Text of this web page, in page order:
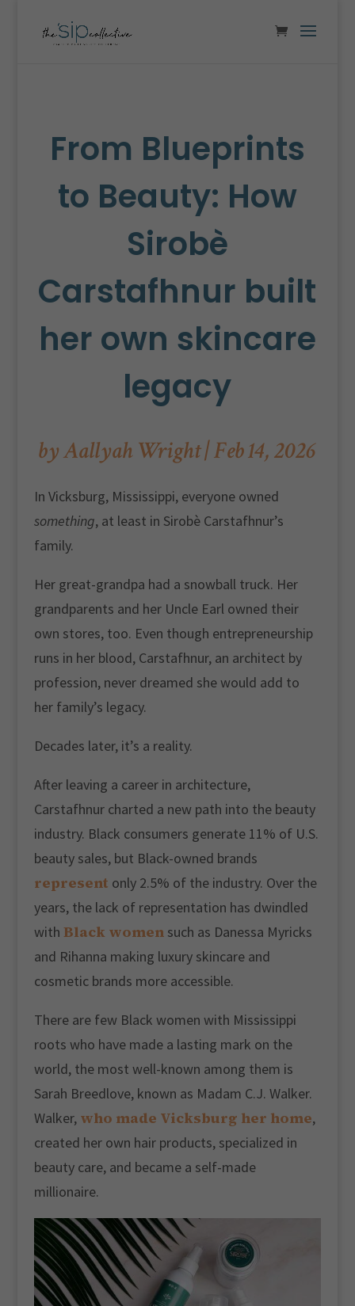
From Blueprints
to Beauty: How
Sirobè
Carstafhnur built
her own skincare
legacy
byAallyah Wright|Feb 14, 2026
In Vicksburg, Mississippi, everyone owned
something, at least in Sirobè Carstafhnur’s
family.
Her great-grandpa had a snowball truck. Her
grandparents and her Uncle Earl owned their
own stores, too. Even though entrepreneurship
runs in her blood, Carstafhnur, an architect by
profession, never dreamed she would add to
her family’s legacy.
Decades later, it’s a reality.
After leaving a career in architecture,
Carstafhnur charted a new path into the beauty
industry. Black consumers generate 11% of U.S.
beauty sales, but Black-owned brands
represent only 2.5% of the industry. Over the
years, the lack of representation has dwindled
with Black womensuch as Danessa Myricks
and Rihanna making luxury skincare and
cosmetic brands more accessible.
There are few Black women with Mississippi
roots who have made a lasting mark on the
world, the most well-known among them is
Sarah Breedlove, known as Madam C.J. Walker.
Walker, who made Vicksburg her home,
created her own hair products, specialized in
beauty care, and became a self-made
millionaire.